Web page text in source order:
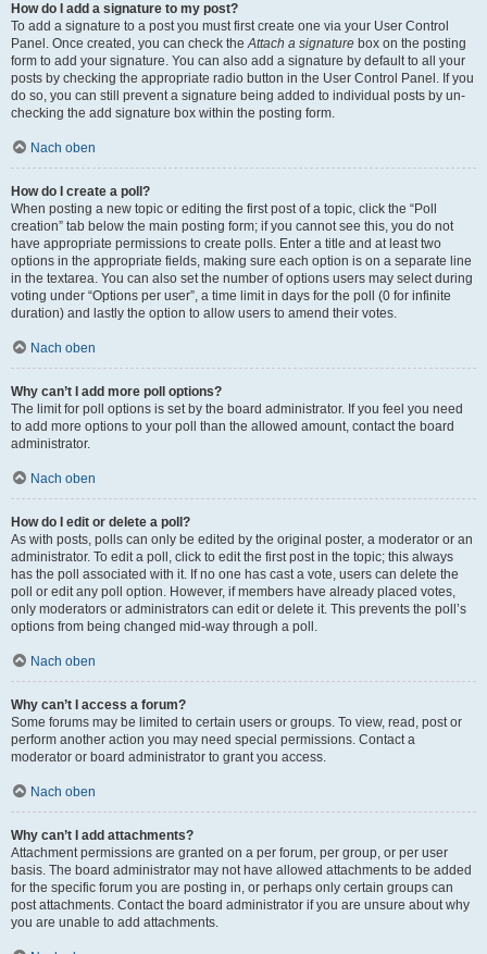
How do I add a signature to my post?
To add a signature to a post you must first create one via your User Control
Panel. Once created, you can check theAttach a signature box on the posting
form to add your signature. You can also add a signature by default to all your
posts by checking the appropriate radio button in the User Control Panel. If you
do so, you can still prevent a signature being added to individual posts by un-
checking the add signature box within the posting form.
Nach oben
How do I create a poll?
When posting a new topic or editing the first post of a topic, click the “Poll
creation” tab below the main posting form; if you cannot see this, you do not
have appropriate permissions to create polls. Enter a title and at least two
options in the appropriate fields, making sure each option is on a separate line
in the textarea. You can also set the number of options users may select during
voting under “Options per user”, a time limit in days for the poll (0 for infinite
duration) and lastly the option to allow users to amend their votes.
Nach oben
Why can’t I add more poll options?
The limit for poll options is set by the board administrator. If you feel you need
to add more options to your poll than the allowed amount, contact the board
administrator.
Nach oben
How do I edit or delete a poll?
As with posts, polls can only be edited by the original poster, a moderator or an
administrator. To edit a poll, click to edit the first post in the topic; this always
has the poll associated with it. If no one has cast a vote, users can delete the
poll or edit any poll option. However, if members have already placed votes,
only moderators or administrators can edit or delete it. This prevents the poll’s
options from being changed mid-way through a poll.
Nach oben
Why can’t I access a forum?
Some forums may be limited to certain users or groups. To view, read, post or
perform another action you may need special permissions. Contact a
moderator or board administrator to grant you access.
Nach oben
Why can’t I add attachments?
Attachment permissions are granted on a per forum, per group, or per user
basis. The board administrator may not have allowed attachments to be added
for the specific forum you are posting in, or perhaps only certain groups can
post attachments. Contact the board administrator if you are unsure about why
you are unable to add attachments.